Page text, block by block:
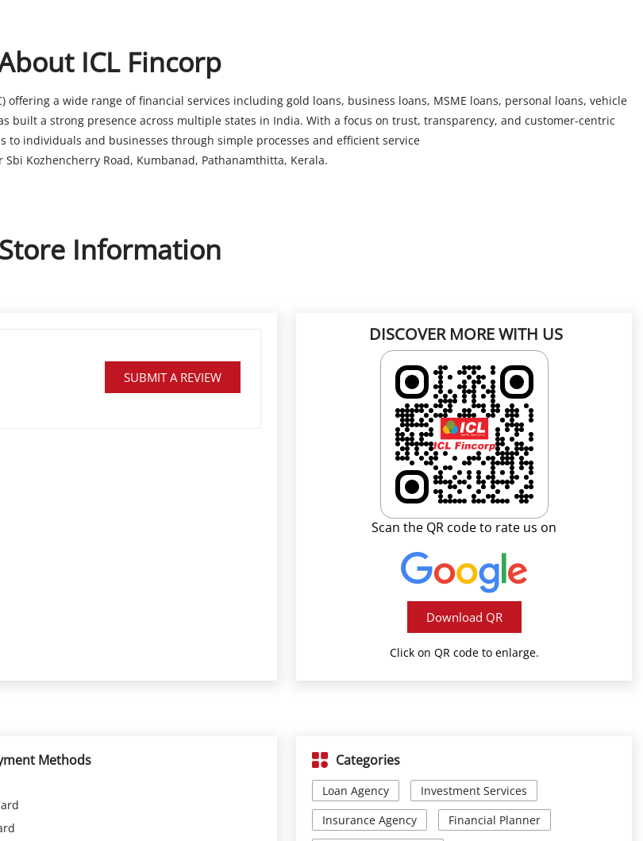
ICL Fincorp
offering a wide range of financial services including gold loans, business loans, MSME loans, personal loans, vehicle
built a strong presence across multiple states in India. With a focus on trust, transparency, and customer-centric
to individuals and businesses through simple processes and efficient service
Kozhencherry Road, Kumbanad, Pathanamthitta, Kerala.
Store Information
SUBMIT A REVIEW
DISCOVER MORE WITH US
Scan the QR code to rate us on
Download QR
Click on QR code to enlarge.
Methods Categories
Loan Agency
Investment Services
Insurance Agency
Financial Planner